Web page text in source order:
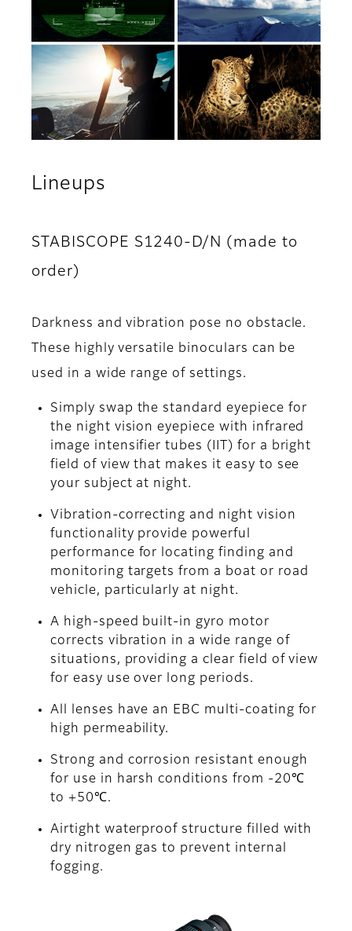
Lineups
STABISCOPE S1240-D/N (made to
order)
Darkness and vibration pose no obstacle.
These highly versatile binoculars can be
used in a wide range of settings.
Simply swap the standard eyepiece for
the night vision eyepiece with infrared
image intensifier tubes (IIT) for a bright
field of view that makes it easy to see
your subject at night.
Vibration-correcting and night vision
functionality provide powerful
performance for locating finding and
monitoring targets from a boat or road
vehicle, particularly at night.
A high-speed built-in gyro motor
corrects vibration in a wide range of
situations, providing a clear field of view
for easy use over long periods.
All lenses have an EBC multi-coating for
high permeability.
Strong and corrosion resistant enough
for use in harsh conditions from -20℃
to +50℃.
Airtight waterproof structure filled with
dry nitrogen gas to prevent internal
fogging.